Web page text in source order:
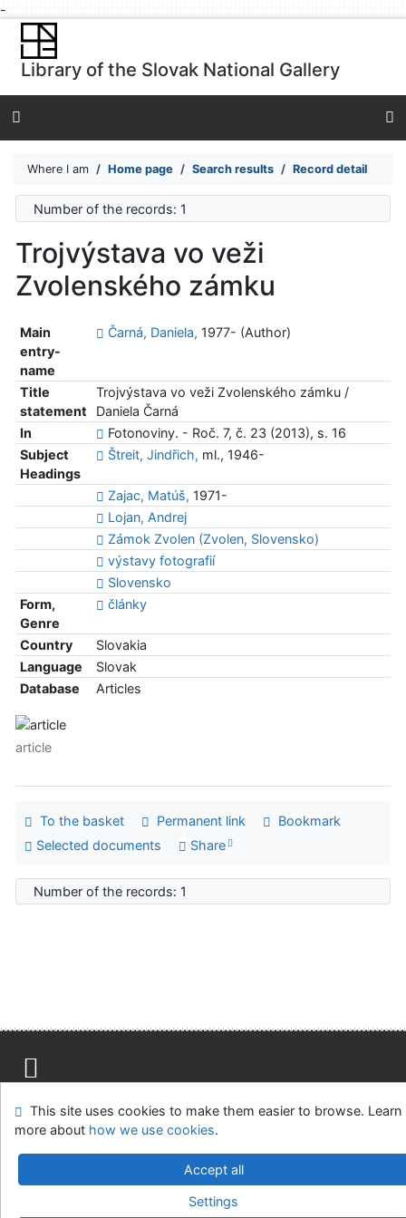
-
Go to content
Go to menu
Accessibility declaration
Library of the Slovak National Gallery
Where I am Home page Search results Record detail
Number of the records: 1
Trojvýstava vo veži
Zvolenského zámku
Main
entry-
name
Čarná, Daniela, 1977- (Author)
Title
statement
Trojvýstava vo veži Zvolenského zámku /
Daniela Čarná
In
Fotonoviny. - Roč. 7, č. 23 (2013), s. 16
Subject
Headings
Štreit, Jindřich, ml., 1946-
Zajac, Matúš, 1971-
Lojan, Andrej
Zámok Zvolen (Zvolen, Slovensko)
výstavy fotografií
Slovensko
Form,
Genre
články
Country
Slovakia
Language
Slovak
Database
Articles
article
To the basket Permanent link
Bookmark
Selected documents
Share
Number of the records: 1
Feedback form
Cookie settings
Library of the Slovak National Gallery
Cosmotron Slovakia, s.r.o.
This site uses cookies to make them easier to browse. Learn
more about how we use cookies.
Accept all
Settings